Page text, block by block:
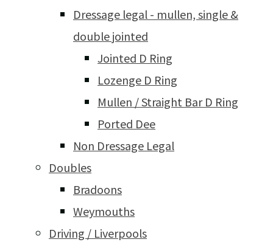
Dressage legal - mullen, single &
double jointed
Jointed D Ring
Lozenge D Ring
Mullen / Straight Bar D Ring
Ported Dee
Non Dressage Legal
Doubles
Bradoons
Weymouths
Driving / Liverpools